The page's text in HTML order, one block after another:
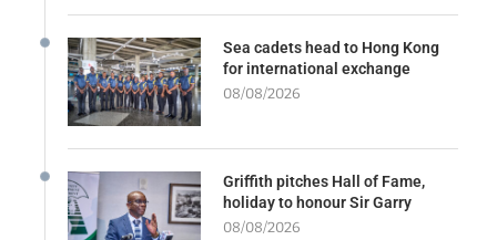
Sea cadets head to Hong Kong
for international exchange
08/08/2026
Griffith pitches Hall of Fame,
holiday to honour Sir Garry
08/08/2026